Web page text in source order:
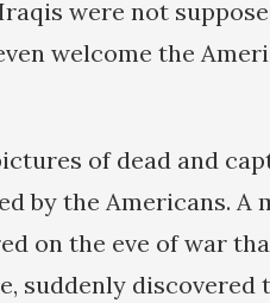
were not
welcome the
of dead and
by the Americans. A
on the eve of war
suddenly discovered